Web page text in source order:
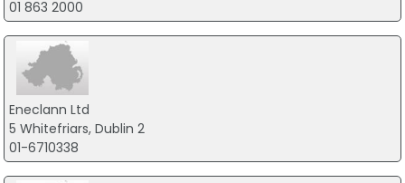
01 863 2000
Eneclann Ltd
5 Whitefriars, Dublin 2
01-6710338